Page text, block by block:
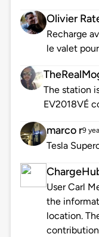
Olivier
Recharge
le valet
The station
EV2018VÉ
marco r9
Tesla
User Carl
the
location.